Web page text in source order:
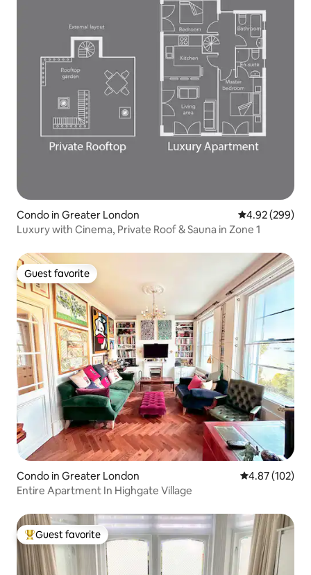
Condo in Greater London 4.92 out of 5
4.92 (299)
Luxury with Cinema, Private Roof & Sauna in Zone 1
Guest favorite
Guest favorite
Condo in Greater London 4.87 out of 5
4.87 (102)
Entire Apartment In Highgate Village
Top guest favorite
Guest favorite